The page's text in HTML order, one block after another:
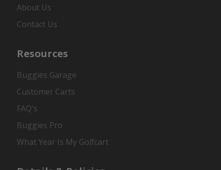
About Us
Contact Us
Resources
Buggies Garage
Customer Carts
FAQ's
Buggies Pro
What Year Is My Golfcart